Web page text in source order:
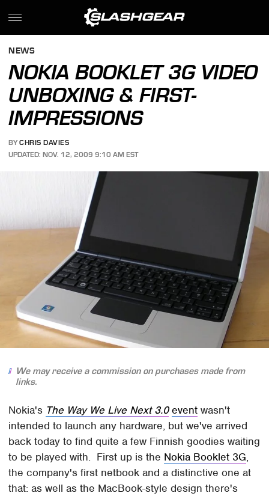
NEWS
NOKIA BOOKLET 3G VIDEO
UNBOXING & FIRST-
IMPRESSIONS
BY CHRIS DAVIES
UPDATED: NOV. 12, 2009 9:10 AM EST
We may receive a commission on purchases made from
links.
Nokia's The Way We Live Next 3.0 event wasn't
intended to launch any hardware, but we've arrived
back today to find quite a few Finnish goodies waiting
to be played with. First up is the Nokia Booklet 3G,
the company's first netbook and a distinctive one at
that: as well as the MacBook-style design there's